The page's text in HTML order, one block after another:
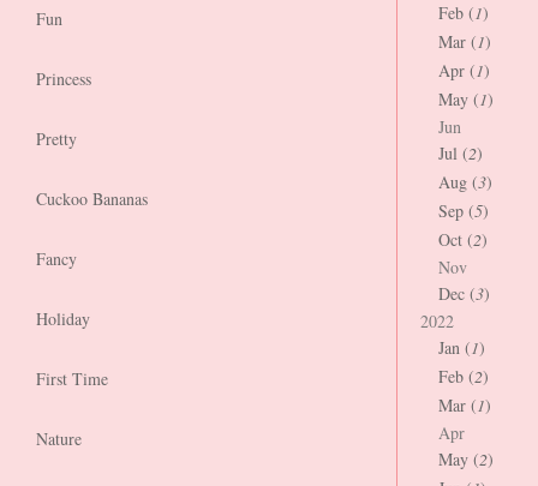
Fun
Princess
Pretty
Cuckoo Bananas
Fancy
Holiday
First Time
Nature
Feb (1)
Mar (1)
Apr (1)
May (1)
Jun
Jul (2)
Aug (3)
Sep (5)
Oct (2)
Nov
Dec (3)
2022
Jan (1)
Feb (2)
Mar (1)
Apr
May (2)